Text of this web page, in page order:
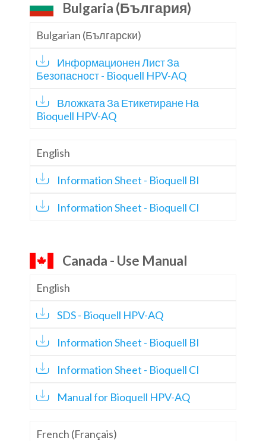
Bulgaria (България)
Bulgarian (Български)
Информационен Лист За
Безопасност - Bioquell HPV-AQ
Вложката За Етикетиране На
Bioquell HPV-AQ
English
Information Sheet - Bioquell BI
Information Sheet - Bioquell CI
Canada - Use Manual
English
SDS - Bioquell HPV-AQ
Information Sheet - Bioquell BI
Information Sheet - Bioquell CI
Manual for Bioquell HPV-AQ
French (Français)